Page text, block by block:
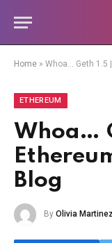
Home » Whoa… Geth 1.5
ETHEREUM
Whoa…
Blog
By Olivia Martinez